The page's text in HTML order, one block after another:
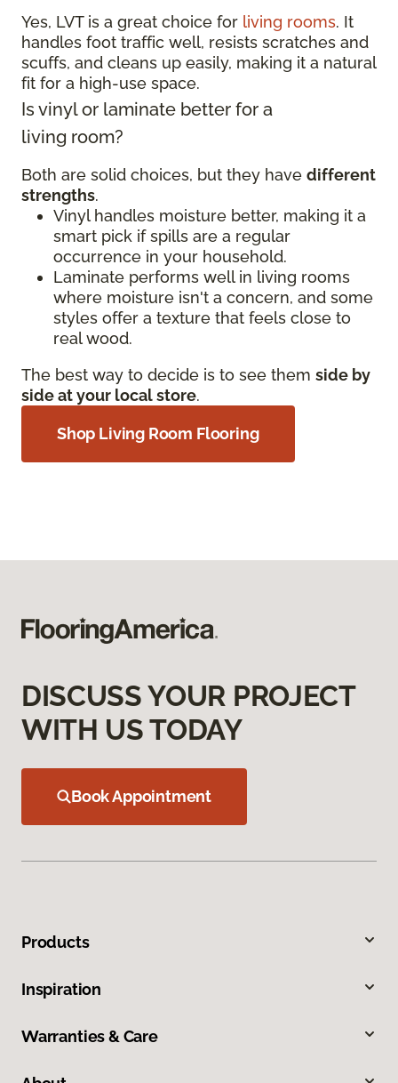
Yes, LVT is a great choice for living rooms. It
handles foot traffic well, resists scratches and
scuffs, and cleans up easily, making it a natural
fit for a high-use space.
Is vinyl or laminate better for a
living room?
Both are solid choices, but they have different
strengths.
Vinyl handles moisture better, making it a
smart pick if spills are a regular
occurrence in your household.
Laminate performs well in living rooms
where moisture isn't a concern, and some
styles offer a texture that feels close to
real wood.
The best way to decide is to see them side by
side at your local store.
Shop Living Room Flooring
DISCUSS YOUR PROJECT
WITH US TODAY
Book Appointment
Products
Inspiration
Warranties & Care